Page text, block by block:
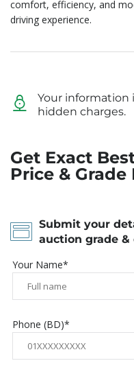
comfort, efficiency, and
driving experience.
Your information
hidden charges.
Get Exact
Price & Grade
Submit your
auction grade
Your Name*
Phone (BD)*